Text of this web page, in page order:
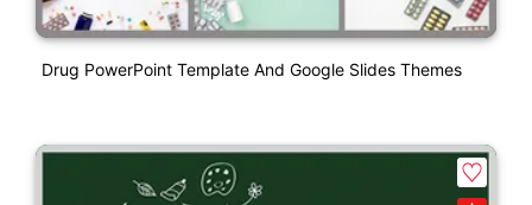
Drug PowerPoint Template And Google Slides Themes